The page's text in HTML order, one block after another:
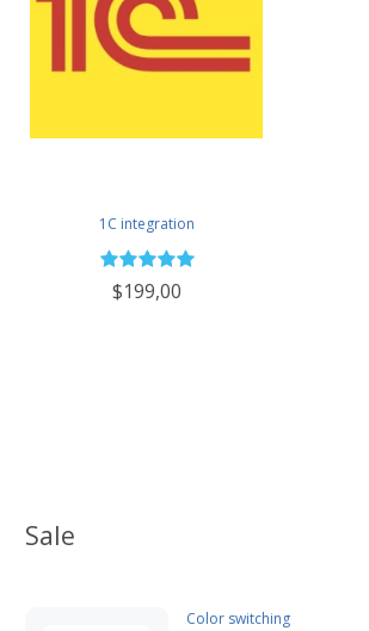
1C integration
$199,00
Sale
Color switching